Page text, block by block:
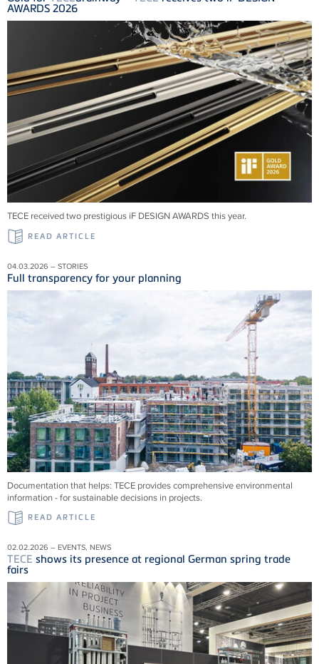
AWARDS 2026
TECE received two prestigious iF DESIGN AWARDS this year.
READ ARTICLE
04.03.2026 – STORIES
Full transparency for your planning
Documentation that helps: TECE provides comprehensive environmental
information - for sustainable decisions in projects.
READ ARTICLE
02.02.2026 – EVENTS, NEWS
TECE shows its presence at regional German spring trade
fairs